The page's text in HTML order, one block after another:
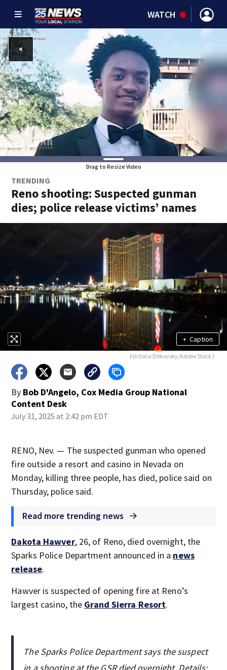
WATCH
Drag to Resize Video
TRENDING
Reno shooting: Suspected gunman
dies; police release victims’ names
+ Caption
(Victoria Ditkovsky/Adobe Stock )
By Bob D'Angelo, Cox Media Group National
Content Desk
July 31, 2025 at 2:42 pm EDT
RENO, Nev. — The suspected gunman who opened
fire outside a resort and casino in Nevada on
Monday, killing three people, has died, police said on
Thursday, police said.
Read more trending news
Dakota Hawver, 26, of Reno, died overnight, the
Sparks Police Department announced in a news
release.
Hawver is suspected of opening fire at Reno’s
largest casino, the Grand Sierra Resort.
The Sparks Police Department says the suspect